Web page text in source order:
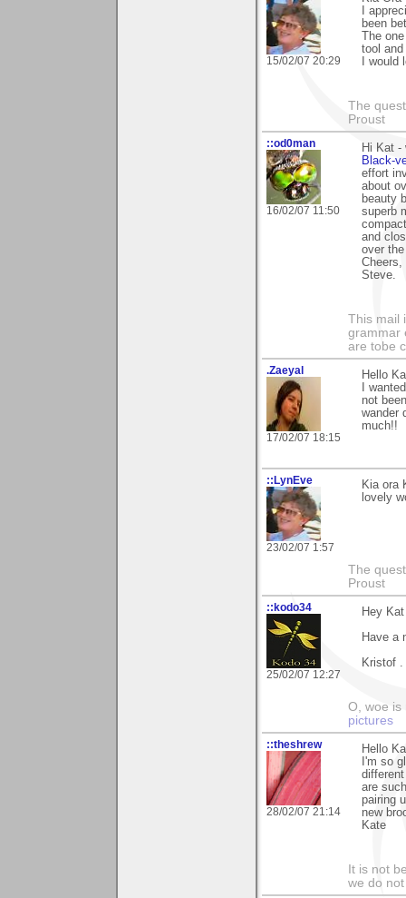
15/02/07 20:29
I
been
The
tool
I
The
Proust
::od0man
16/02/07 11:50
Hi Kat -
Black-
effort
about
beauty
superb
and
over
Cheers,
Steve.
This mail
grammar
are tobe
.Zaeyal
17/02/07 18:15
Hello
I
not
wander
much!!
::LynEve
23/02/07 1:57
Kia ora
lovely
The
Proust
::kodo34
25/02/07 12:27
Hey
Have a
Kristof .
O, woe is
pictures
::theshrew
28/02/07 21:14
Hello
I'm so
are
pairing
new
Kate
It is not
we do